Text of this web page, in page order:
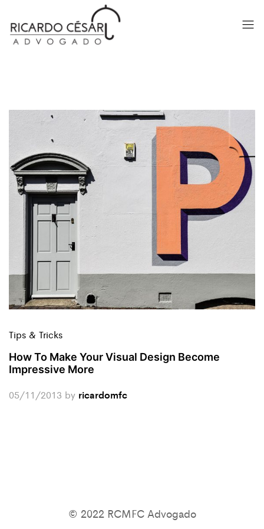
Tips & Tricks
How To Make Your Visual Design Become
Impressive More
05/11/2013 by ricardomfc
© 2022 RCMFC Advogado